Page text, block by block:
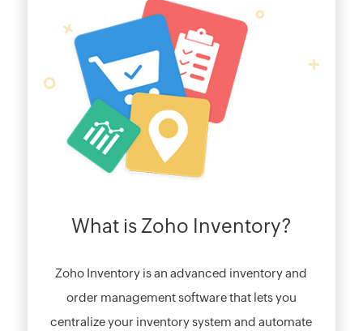
What is Zoho Inventory?
Zoho Inventory is an advanced inventory and
order management software that lets you
centralize your inventory system and automate